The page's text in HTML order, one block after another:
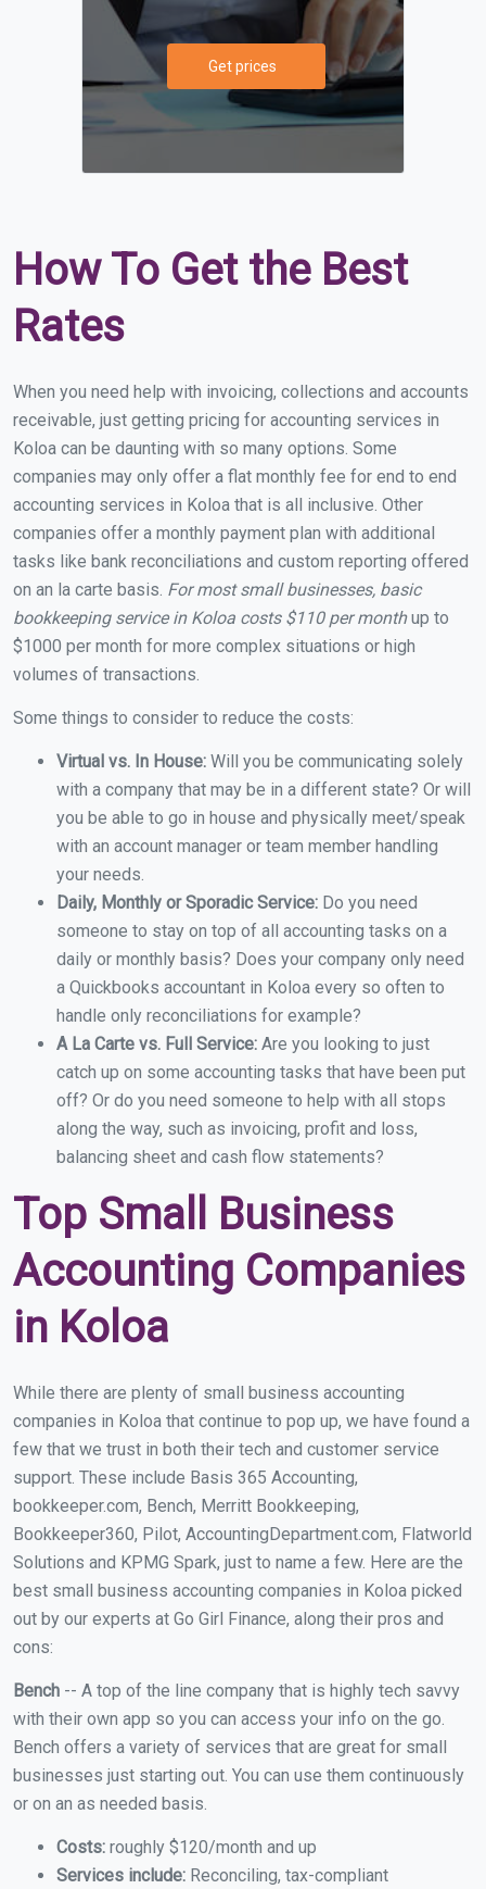
Get prices
How To Get the Best
Rates
When you need help with invoicing, collections and accounts
receivable, just getting pricing for accounting services in
Koloa can be daunting with so many options. Some
companies may only offer a flat monthly fee for end to end
accounting services in Koloa that is all inclusive. Other
companies offer a monthly payment plan with additional
tasks like bank reconciliations and custom reporting offered
on an la carte basis. For most small businesses, basic
bookkeeping service in Koloa costs $110 per monthup to
$1000 per month for more complex situations or high
volumes of transactions.
Some things to consider to reduce the costs:
Virtual vs. In House: Will you be communicating solely
with a company that may be in a different state? Or will
you be able to go in house and physically meet/speak
with an account manager or team member handling
your needs.
Daily, Monthly or Sporadic Service: Do you need
someone to stay on top of all accounting tasks on a
daily or monthly basis? Does your company only need
a Quickbooks accountant in Koloa every so often to
handle only reconciliations for example?
A La Carte vs. Full Service: Are you looking to just
catch up on some accounting tasks that have been put
off? Or do you need someone to help with all stops
along the way, such as invoicing, profit and loss,
balancing sheet and cash flow statements?
Top Small Business
Accounting Companies
in Koloa
While there are plenty of small business accounting
companies in Koloa that continue to pop up, we have found a
few that we trust in both their tech and customer service
support. These include Basis 365 Accounting,
bookkeeper.com, Bench, Merritt Bookkeeping,
Bookkeeper360, Pilot, AccountingDepartment.com, Flatworld
Solutions and KPMG Spark, just to name a few. Here are the
best small business accounting companies in Koloa picked
out by our experts at Go Girl Finance, along their pros and
cons:
Bench -- A top of the line company that is highly tech savvy
with their own app so you can access your info on the go.
Bench offers a variety of services that are great for small
businesses just starting out. You can use them continuously
or on an as needed basis.
Costs: roughly $120/month and up
Services include: Reconciling, tax-compliant